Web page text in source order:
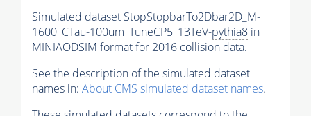
Simulated dataset StopStopbarTo2Dbar2D_M-
1600_CTau-100um_TuneCP5_13TeV-pythia8 in
MINIAODSIM format for 2016 collision data.
See the description of the simulated dataset
names in: About CMS simulated dataset names.